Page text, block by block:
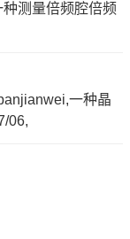
测量倍频腔倍频
一种晶
06,